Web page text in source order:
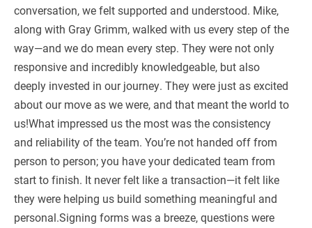
conversation, we felt supported and understood. Mike,
along with Gray Grimm, walked with us every step of the
way—and we do mean every step. They were not only
responsive and incredibly knowledgeable, but also
deeply invested in our journey. They were just as excited
about our move as we were, and that meant the world to
us!What impressed us the most was the consistency
and reliability of the team. You’re not handed off from
person to person; you have your dedicated team from
start to finish. It never felt like a transaction—it felt like
they were helping us build something meaningful and
personal.Signing forms was a breeze, questions were